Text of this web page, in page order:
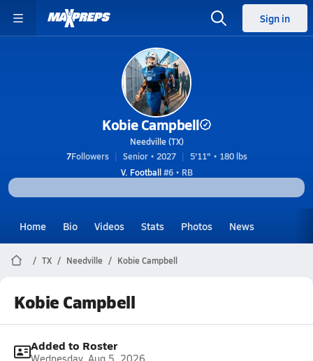
Sign in
Kobie Campbell
Needville (TX)
7Followers Senior • 2027
5'11" • 180 lbs
V. Football#6 • RB
Home Bio Videos Stats Photos News
TX Needville Kobie Campbell
Kobie Campbell
Added to Roster